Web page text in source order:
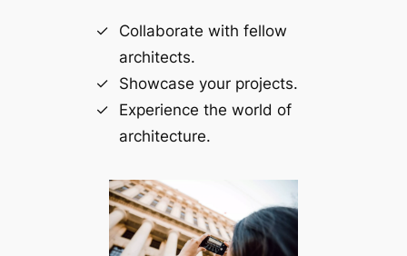
Collaborate with fellow
architects.
Showcase your projects.
Experience the world of
architecture.